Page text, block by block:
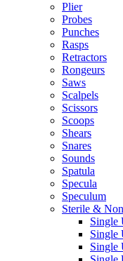
Plier
Probes
Punches
Rasps
Retractors
Rongeurs
Saws
Scalpels
Scissors
Scoops
Shears
Snares
Sounds
Spatula
Specula
Speculum
Sterile &
Single
Single
Single